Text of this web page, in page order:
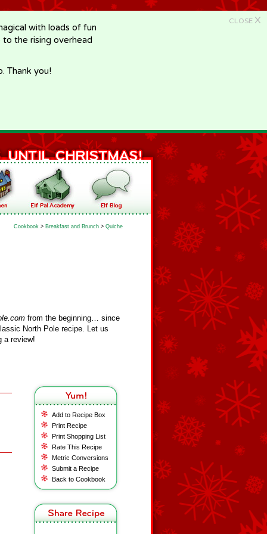
CLOSE X
with loads of fun
the rising overhead
Thank you!
Cookbook > Breakfast and Brunch > Quiche
from the beginning… since
North Pole recipe. Let us
a review!
Add to Recipe Box
Print Recipe
Print Shopping List
Rate This Recipe
Metric Conversions
Submit a Recipe
Back to Cookbook